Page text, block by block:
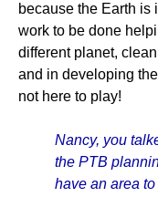
because the Earth is
work to be done
different planet,
and in developing
not here to play!
Nancy, you
the PTB
have an area